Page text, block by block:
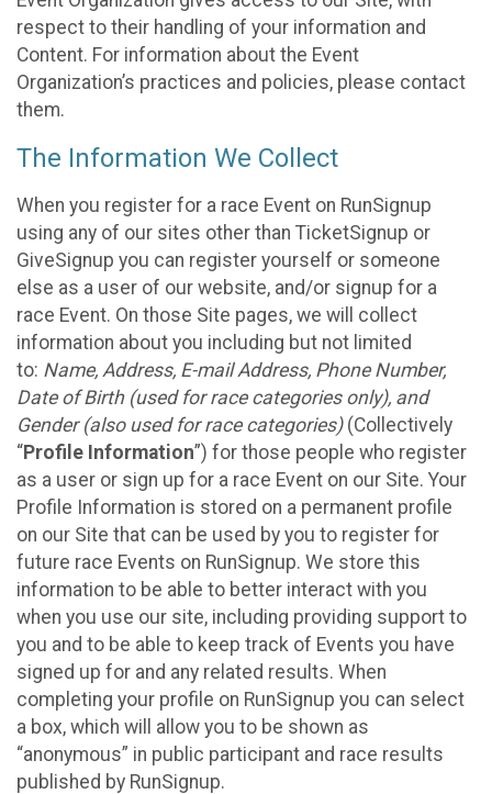
respect to their handling of your information and
Content. For information about the Event
Organization’s practices and policies, please contact
them.
The Information We Collect
When you register for a race Event on RunSignup
using any of our sites other than TicketSignup or
GiveSignup you can register yourself or someone
else as a user of our website, and/or signup for a
race Event. On those Site pages, we will collect
information about you including but not limited
to: Name, Address, E-mail Address, Phone Number,
Date of Birth (used for race categories only), and
Gender (also used for race categories)(Collectively
“Profile Information”) for those people who register
as a user or sign up for a race Event on our Site. Your
Profile Information is stored on a permanent profile
on our Site that can be used by you to register for
future race Events on RunSignup. We store this
information to be able to better interact with you
when you use our site, including providing support to
you and to be able to keep track of Events you have
signed up for and any related results. When
completing your profile on RunSignup you can select
a box, which will allow you to be shown as
“anonymous” in public participant and race results
published by RunSignup.